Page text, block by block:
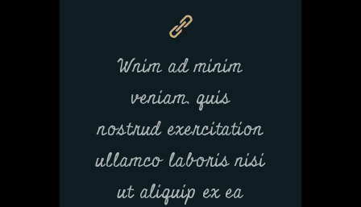
Wnim ad minim
veniam, quis
nostrud exercitation
ullamco laboris nisi
ut aliquip ex ea